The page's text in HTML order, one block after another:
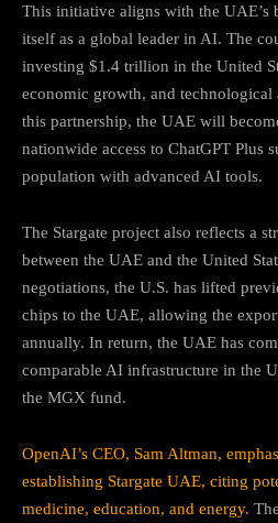
This initiative aligns with the UAE’s
itself as a global leader in AI. The
investing $1.4 trillion in the United
economic growth, and technological
this partnership, the UAE will
nationwide access to ChatGPT Plus
population with advanced AI tools.
The Stargate project also reflects a
between the UAE and the United
negotiations, the U.S. has lifted
chips to the UAE, allowing the
annually. In return, the UAE has
comparable AI infrastructure in the
the MGX fund.
OpenAI’s CEO, Sam Altman,
establishing Stargate UAE, citing
medicine, education, and energy.